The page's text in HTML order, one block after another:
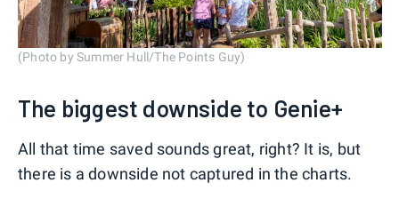
(Photo by Summer Hull/The Points Guy)
The biggest downside to Genie+
All that time saved sounds great, right? It is, but
there is a downside not captured in the charts.